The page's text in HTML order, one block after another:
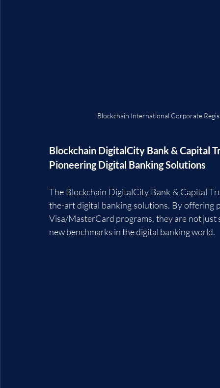
Blockchain International Corporate
Blockchain DigitalCity Bank & Capital
Pioneering Digital Banking Solutions
The Blockchain DigitalCity Bank & Capital
the-art digital banking solutions. By offering
Visa/MasterCard programs, they are not
new benchmarks in the digital banking world.